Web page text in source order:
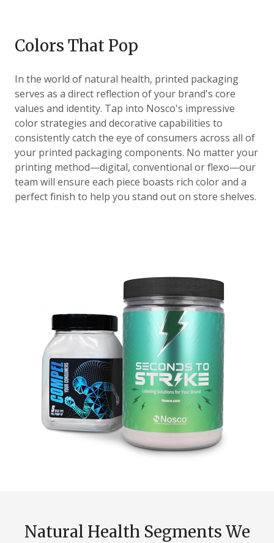
Colors That Pop
In the world of natural health, printed packaging
serves as a direct reflection of your brand's core
values and identity. Tap into Nosco's impressive
color strategies and decorative capabilities to
consistently catch the eye of consumers across all of
your printed packaging components. No matter your
printing method—digital, conventional or flexo—our
team will ensure each piece boasts rich color and a
perfect finish to help you stand out on store shelves.
Natural Health Segments We